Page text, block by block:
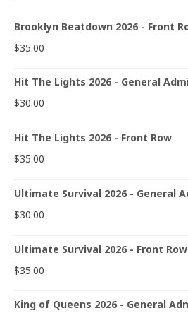
Brooklyn Beatdown 2026 - Front
$35.00
Hit The Lights 2026 - General
$30.00
Hit The Lights 2026 - Front Row
$35.00
Ultimate Survival 2026 - General
$30.00
Ultimate Survival 2026 - Front Row
$35.00
King of Queens 2026 - General